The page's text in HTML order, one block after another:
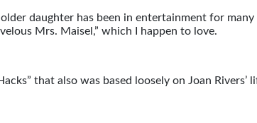
daughter has been in entertainment for
Mrs. Maisel,” which I happen to love.
that also was based loosely on Joan Rivers’